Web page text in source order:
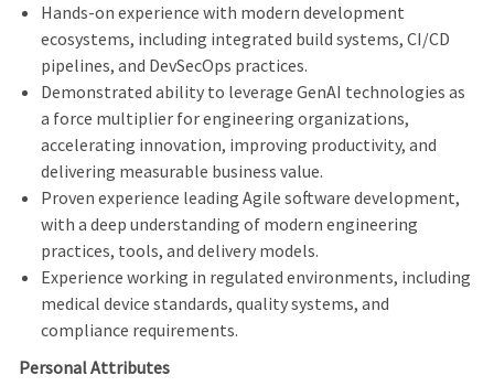
Hands-on experience with modern development
ecosystems, including integrated build systems, CI/CD
pipelines, and DevSecOps practices.
Demonstrated ability to leverage GenAI technologies as
a force multiplier for engineering organizations,
accelerating innovation, improving productivity, and
delivering measurable business value.
Proven experience leading Agile software development,
with a deep understanding of modern engineering
practices, tools, and delivery models.
Experience working in regulated environments, including
medical device standards, quality systems, and
compliance requirements.
Personal Attributes